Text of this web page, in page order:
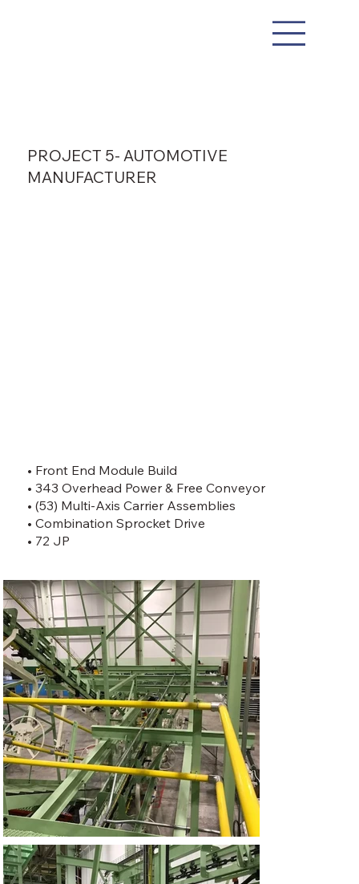
• Front End Module Build
• 343 Overhead Power & Free Conveyor
• (53) Multi-Axis Carrier Assemblies
• Combination Sprocket Drive
• 72 JP
PROJECT 5- AUTOMOTIVE
MANUFACTURER